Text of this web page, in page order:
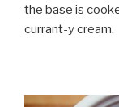
the base is
currant-y cream.